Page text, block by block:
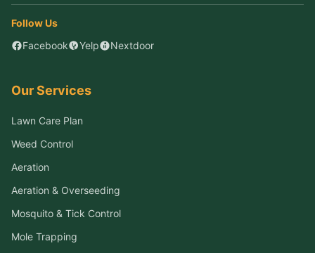
Follow Us
Facebook
Yelp Nextdoor
Our Services
Lawn Care Plan
Weed Control
Aeration
Aeration & Overseeding
Mosquito & Tick Control
Mole Trapping